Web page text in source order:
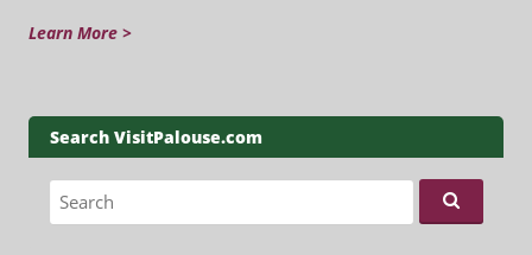
Learn More >
Search VisitPalouse.com
Search for: